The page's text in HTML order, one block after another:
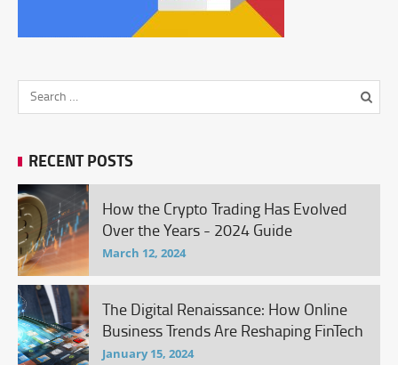
RECENT POSTS
How the Crypto Trading Has Evolved
Over the Years - 2024 Guide
March 12, 2024
The Digital Renaissance: How Online
Business Trends Are Reshaping FinTech
January 15, 2024